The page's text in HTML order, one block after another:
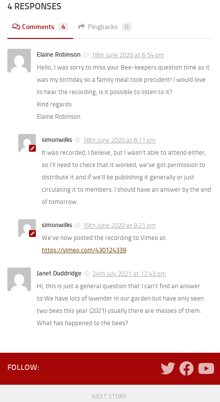
4 RESPONSES
Comments 4 Pingbacks 0
Elaine Robinson
18th June 2020 at 6:54 pm
Hello, I was sorry to miss your Bee-keepers question time as it
was my birthday so a family meal took precident! I would love
to hear the recording, is it possible to listen to it?
Kind regards
Elaine Robinson
simonwilks
18th June 2020 at 8:11 pm
It was recorded, I believe, but I wasn’t able to attend either,
so I’ll need to check that it worked, we’ve got permission to
distribute it and if we’ll be publishing it generally or just
circulating it to members. I should have an answer by the end
of tomorrow.
simonwilks
19th June 2020 at 9:21 pm
We’ve now posted the recording to Vimeo at:
https://vimeo.com/430124339
Janet Duddridge
24th July 2021 at 12:43 pm
Hi, this is just a general question that I can’t find an answer
to.We have lots of lavender in our garden but have only seen
two bees this year (2021) usually there are masses of them.
What has happened to the bees?
FOLLOW:
NEXT STORY